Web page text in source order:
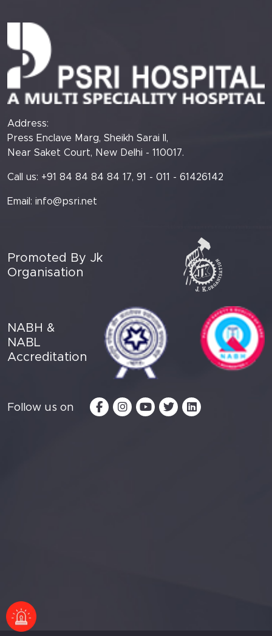
Address:
Press Enclave Marg, Sheikh Sarai II,
Near Saket Court, New Delhi - 110017.
Call us: +91 84 84 84 84 17, 91 - 011 - 61426142
Email: info@psri.net
Promoted By Jk
Organisation
NABH &
NABL
Accreditation
Follow us on